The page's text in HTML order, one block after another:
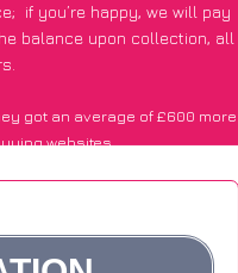
if you’re happy, we will pay
balance upon collection, all
got an average of £600 more
websites.